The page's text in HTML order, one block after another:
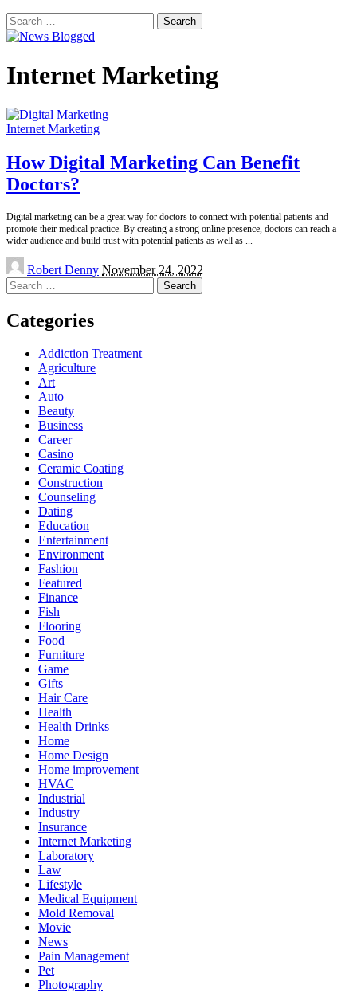
Search
for:
Internet Marketing
Internet Marketing
How Digital Marketing Can Benefit
Doctors?
Digital marketing can be a great way for doctors to connect with potential patients and
promote their medical practice. By creating a strong online presence, doctors can reach a
wider audience and build trust with potential patients as well as
Posted
by
Robert Denny November 24, 2022
Search
for:
Categories
Addiction Treatment
Agriculture
Art
Auto
Beauty
Business
Career
Casino
Ceramic Coating
Construction
Counseling
Dating
Education
Entertainment
Environment
Fashion
Featured
Finance
Fish
Flooring
Food
Furniture
Game
Gifts
Hair Care
Health
Health Drinks
Home
Home Design
Home improvement
HVAC
Industrial
Industry
Insurance
Internet Marketing
Laboratory
Law
Lifestyle
Medical Equipment
Mold Removal
Movie
News
Pain Management
Pet
Photography